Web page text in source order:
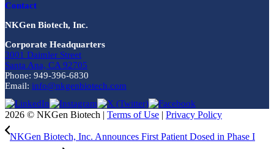
Contact
NKGen Biotech, Inc.
Corporate Headquarters
3001 Daimler Street
Santa Ana, CA 92705
Phone: 949-396-6830
Email: info@nkgenbiotech.com
2026 © NKGen Biotech | Terms of Use | Privacy Policy
NKGen Biotech, Inc. Announces First Patient Dosed in Phase I